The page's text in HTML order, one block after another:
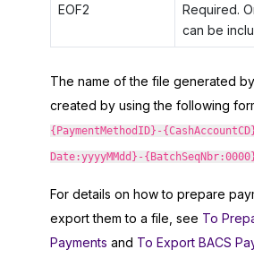
EOF2
Required.
can be
The name of the file generated
created by using the following
{PaymentMethodID}-
Date:yyyyMMdd}-
For details on how to prepare
export them to a file, see To
Payments and To Export BACS